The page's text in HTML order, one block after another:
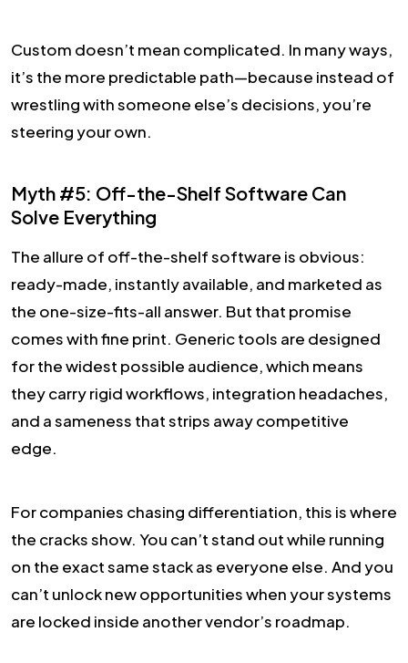
Custom doesn’t mean complicated. In many ways,
it’s the more predictable path—because instead of
wrestling with someone else’s decisions, you’re
steering your own.
Myth #5: Off-the-Shelf Software Can
Solve Everything
The allure of off-the-shelf software is obvious:
ready-made, instantly available, and marketed as
the one-size-fits-all answer. But that promise
comes with fine print. Generic tools are designed
for the widest possible audience, which means
they carry rigid workflows, integration headaches,
and a sameness that strips away competitive
edge.
For companies chasing differentiation, this is where
the cracks show. You can’t stand out while running
on the exact same stack as everyone else. And you
can’t unlock new opportunities when your systems
are locked inside another vendor’s roadmap.